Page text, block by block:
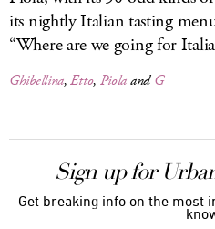
its nightly Italian tasting
“Where are we going for
Ghibellina,Etto, PiolaandG
Sign up for
Get breaking info on the most